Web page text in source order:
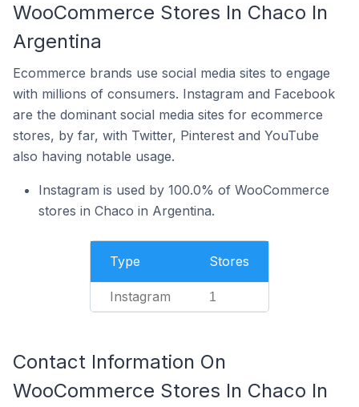
WooCommerce Stores In Chaco In
Argentina
Ecommerce brands use social media sites to engage
with millions of consumers. Instagram and Facebook
are the dominant social media sites for ecommerce
stores, by far, with Twitter, Pinterest and YouTube
also having notable usage.
Instagram is used by 100.0% of WooCommerce
stores in Chaco in Argentina.
Type Stores
Instagram 1
Contact Information On
WooCommerce Stores In Chaco In